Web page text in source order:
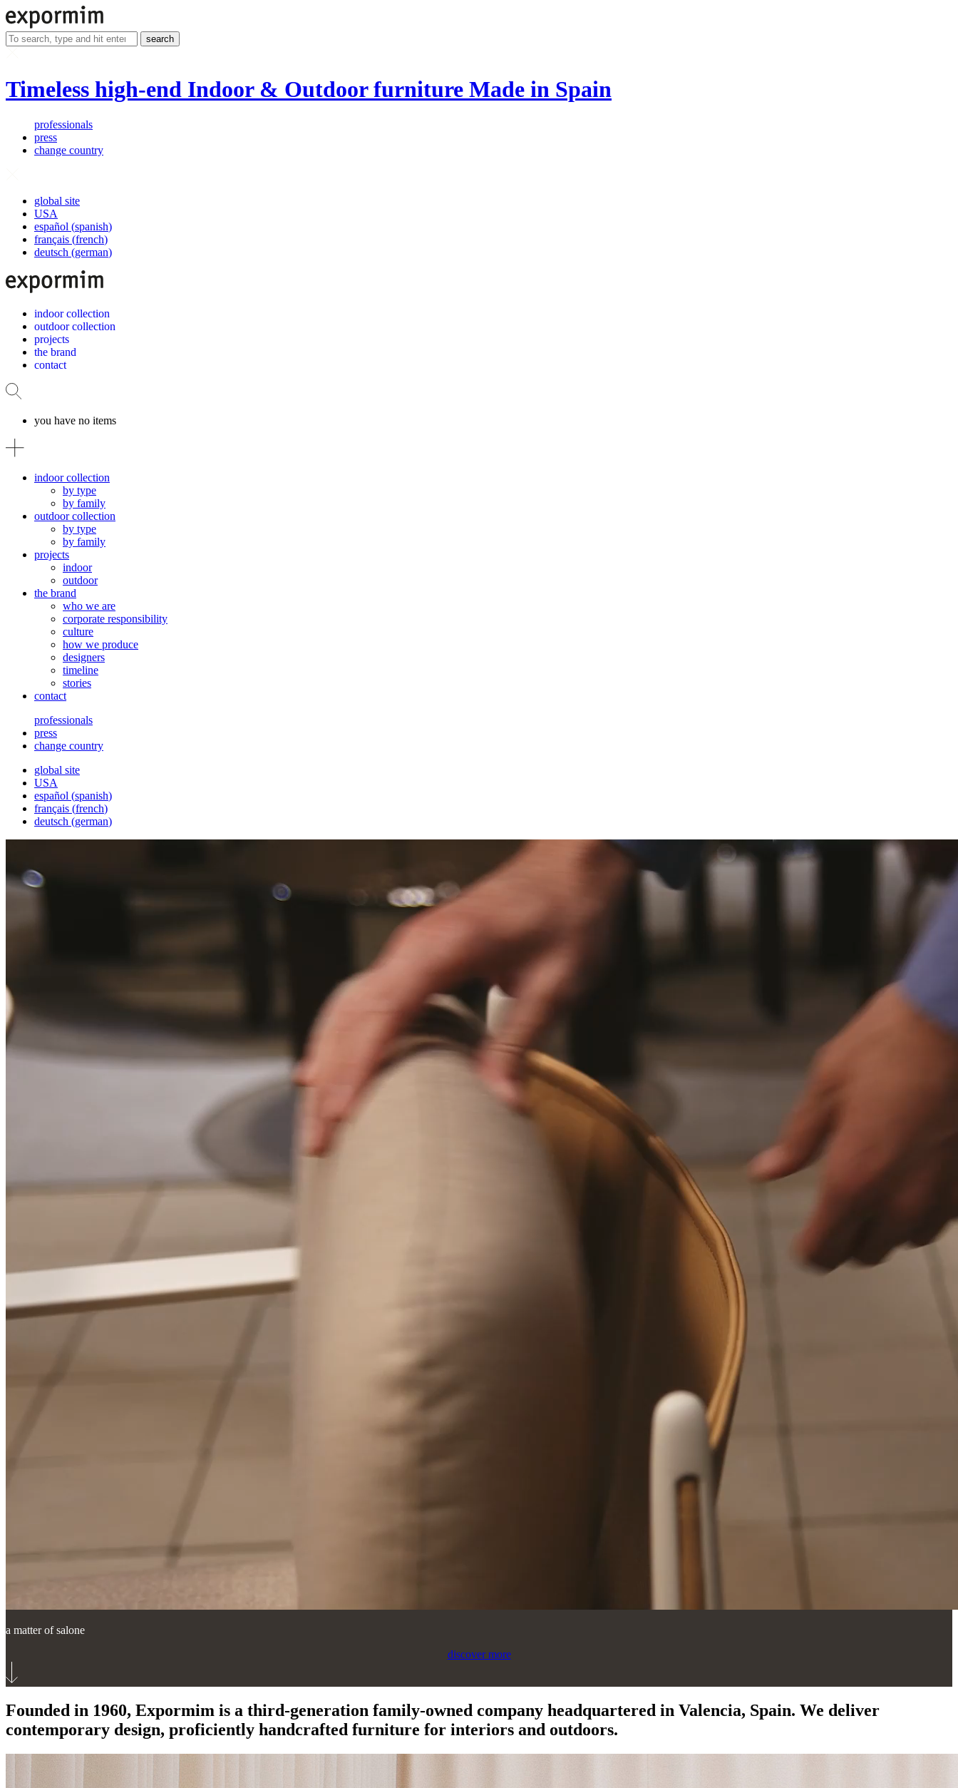
search
Timeless high-end Indoor & Outdoor furniture Made in Spain
professionals
press
change country
global site
USA
español (spanish)
français (french)
deutsch (german)
indoor collection
outdoor collection
projects
the brand
contact
you have no items
indoor collection
by type
by family
outdoor collection
by type
by family
projects
indoor
outdoor
the brand
who we are
corporate responsibility
culture
how we produce
designers
timeline
stories
contact
professionals
press
change country
global site
USA
español (spanish)
français (french)
deutsch (german)
a matter of salone
discover more
Founded in 1960, Expormim is a third-generation family-owned company headquartered in Valencia, Spain. We deliver
contemporary design, proficiently handcrafted furniture for interiors and outdoors.